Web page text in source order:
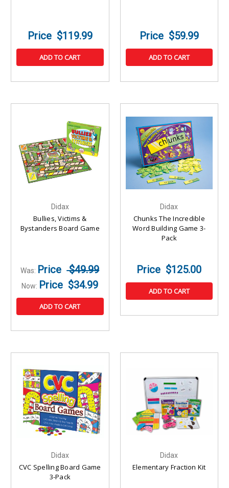
$119.99
ADD TO CART
$59.99
ADD TO CART
Didax
Bullies, Victims &
Bystanders Board Game
Was: $49.99
Now: $34.99
ADD TO CART
Didax
Chunks The Incredible
Word Building Game 3-
Pack
$125.00
ADD TO CART
Didax
CVC Spelling Board Game
3-Pack
Didax
Elementary Fraction Kit